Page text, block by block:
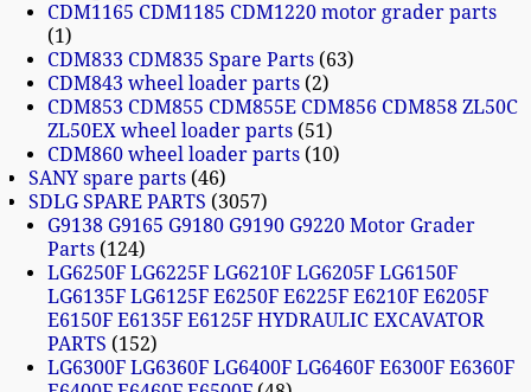
CDM1165 CDM1185 CDM1220 motor grader parts
1
CDM833 CDM835 Spare Parts 63
CDM843 wheel loader parts 2
CDM853 CDM855 CDM855E CDM856 CDM858 ZL50C
ZL50EX wheel loader parts 51
CDM860 wheel loader parts 10
SANY spare parts 46
SDLG SPARE PARTS
3057
G9138 G9165 G9180 G9190 G9220 Motor Grader
Parts 124
LG6250F LG6225F LG6210F LG6205F LG6150F
LG6135F LG6125F E6250F E6225F E6210F E6205F
E6150F E6135F E6125F HYDRAULIC EXCAVATOR
PARTS
152
LG6300F LG6360F LG6400F LG6460F E6300F E6360F